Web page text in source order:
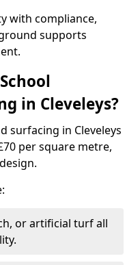
with compliance,
supports
in Cleveleys?
surfacing in Cleveleys
per square metre,
or artificial turf all